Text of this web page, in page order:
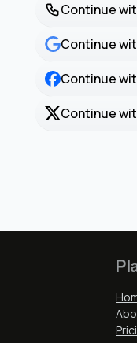
Continue
Continue
Continue
Continue